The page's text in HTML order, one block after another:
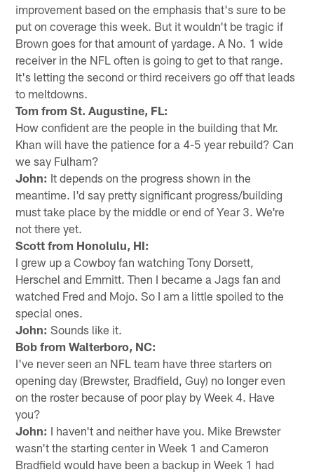
improvement based on the emphasis that's sure to be
put on coverage this week. But it wouldn't be tragic if
Brown goes for that amount of yardage. A No. 1 wide
receiver in the NFL often is going to get to that range.
It's letting the second or third receivers go off that leads
to meltdowns.
Tom from St. Augustine, FL:
How confident are the people in the building that Mr.
Khan will have the patience for a 4-5 year rebuild? Can
we say Fulham?
John: It depends on the progress shown in the
meantime. I'd say pretty significant progress/building
must take place by the middle or end of Year 3. We're
not there yet.
Scott from Honolulu, HI:
I grew up a Cowboy fan watching Tony Dorsett,
Herschel and Emmitt. Then I became a Jags fan and
watched Fred and Mojo. So I am a little spoiled to the
special ones.
John: Sounds like it.
Bob from Walterboro, NC:
I've never seen an NFL team have three starters on
opening day (Brewster, Bradfield, Guy) no longer even
on the roster because of poor play by Week 4. Have
you?
John: I haven't and neither have you. Mike Brewster
wasn't the starting center in Week 1 and Cameron
Bradfield would have been a backup in Week 1 had